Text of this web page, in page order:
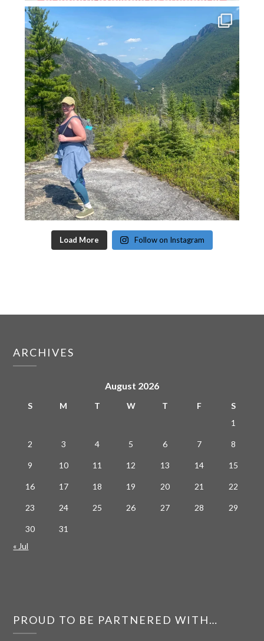
Load More Follow on Instagram
ARCHIVES
August 2026
S M T W T F
S
1
2 3 4 5 6 7 8
9 10 11 12 13 14 15
16 17 18 19 20 21 22
23 24 25 26 27 28 29
30
31
« Jul
PROUD TO BE PARTNERED WITH…